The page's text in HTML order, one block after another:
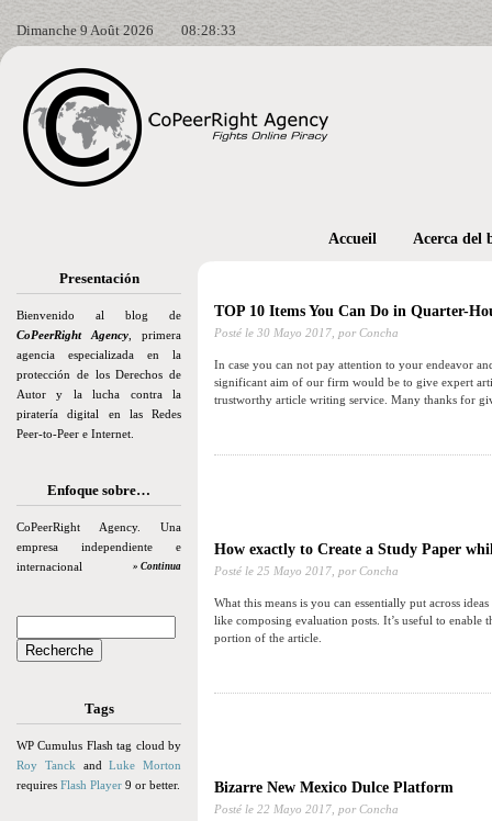
Dimanche 9 Août 2026 08:28:35
Presentación
Bienvenido al blog de
CoPeerRight Agency , primera
agencia especializada en la
protección de los Derechos de
Autor y la lucha contra la
piratería digital en las Redes
Peer-to-Peer e Internet.
Enfoque sobre…
CoPeerRight Agency. Una
empresa independiente e
internacional
» Continua
Tags
WP Cumulus Flash tag cloud by
Roy Tanck andLuke Morton
requires Flash Player 9 or better.
Accueil Acerca del
TOP 10 Items You Can Do in Quarter-
Posté le 30 Mayo 2017, por Concha
In case you can not pay attention to your endeavor
significant aim of our firm would be to give expert
trustworthy article writing service. Many thanks for
How exactly to Create a Study Paper
Posté le 25 Mayo 2017, por Concha
What this means is you can essentially put across
like composing evaluation posts. It’s useful to
portion of the article.
Bizarre New Mexico Dulce Platform
Posté le 22 Mayo 2017, por Concha